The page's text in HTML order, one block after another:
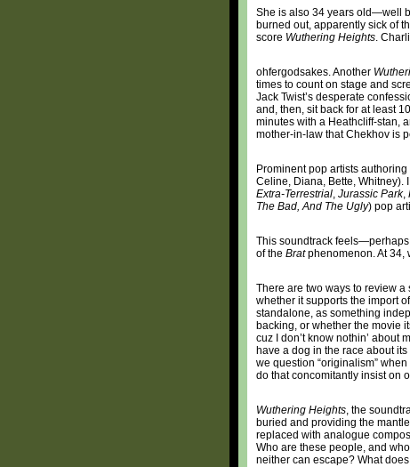
She is also 34 years old—well
burned out, apparently sick of
score Wuthering Heights.
ohfergodsakes. Another
times to count on stage and
Jack Twist’s desperate
and, then, sit back for at least
minutes with a Heathcliff-stan,
mother-in-law that Chekhov is
Prominent pop artists
Celine, Diana, Bette, Whitney).
Extra-Terrestrial, Jurassic Park,
The Bad, And The Ugly) pop
This soundtrack
of the Bratphenomenon. At 34,
There are two ways to review a
whether it supports the import
standalone, as something
backing, or whether the movie
cuz I don’t know nothin’ about
have a dog in the race about
we question “originalism”
do that concomitantly insist on
Wuthering Heights, the
buried and providing the
replaced with analogue
Who are these people, and
neither can escape? What